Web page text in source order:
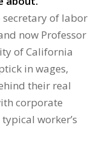
secretary of labor
now Professor
of California
in wages,
their real
corporate
worker’s